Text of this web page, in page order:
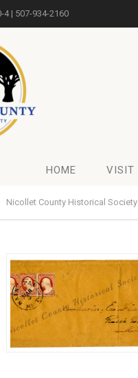
4 | 507-934-2160
HOME VISIT
Nicollet County Historical Society